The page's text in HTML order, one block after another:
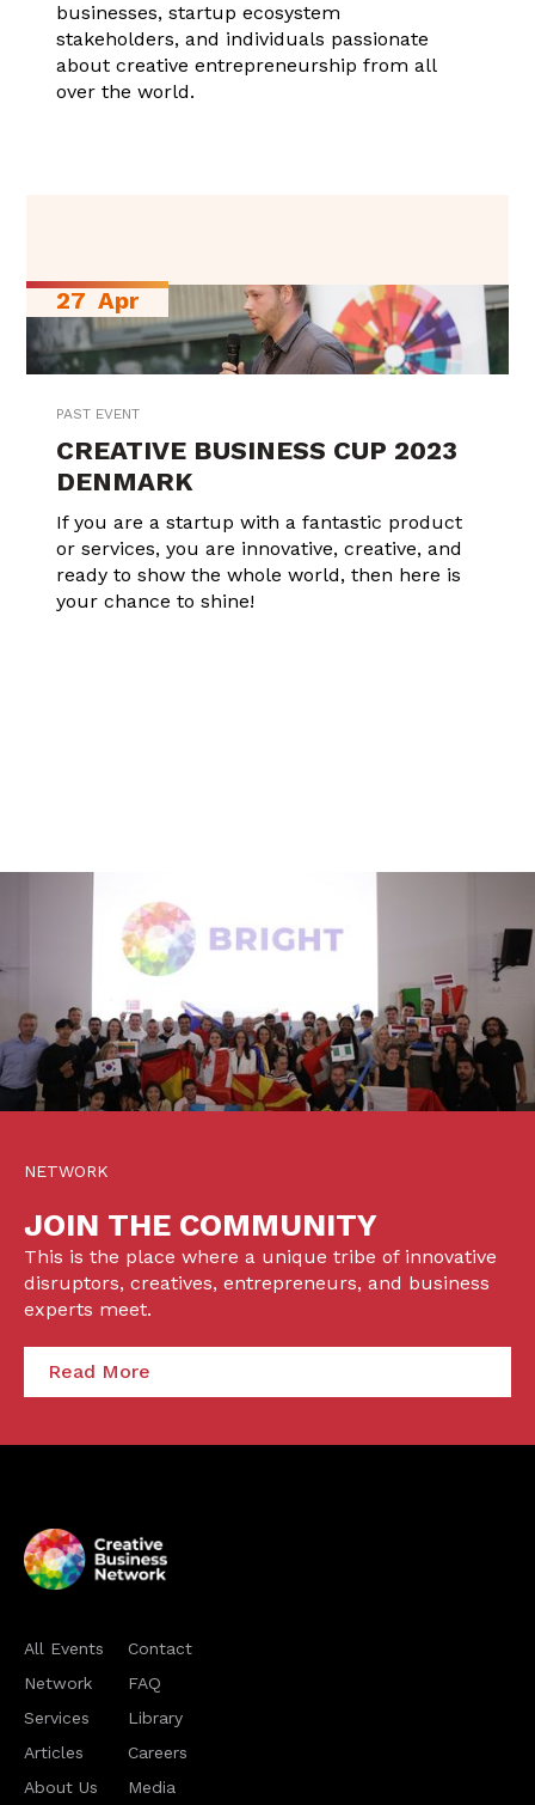
businesses, startup ecosystem
stakeholders, and individuals passionate
about creative entrepreneurship from all
over the world.
27 Apr
PAST EVENT
CREATIVE BUSINESS CUP 2023
DENMARK
If you are a startup with a fantastic product
or services, you are innovative, creative, and
ready to show the whole world, then here is
your chance to shine!
NETWORK
JOIN THE COMMUNITY
This is the place where a unique tribe of innovative
disruptors, creatives, entrepreneurs, and business
experts meet.
Read More
All Events
Network
Services
Articles
About Us
Contact
FAQ
Library
Careers
Media